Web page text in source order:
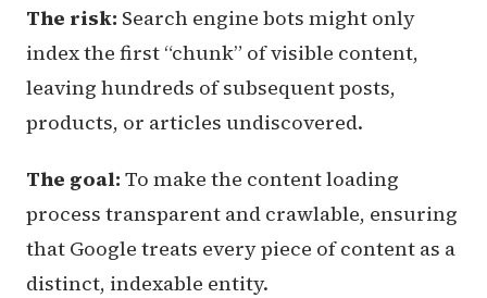
The risk: Search engine bots might only
index the first “chunk” of visible content,
leaving hundreds of subsequent posts,
products, or articles undiscovered.
The goal: To make the content loading
process transparent and crawlable, ensuring
that Google treats every piece of content as a
distinct, indexable entity.